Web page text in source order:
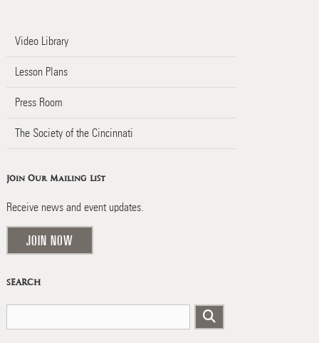
Video Library
Lesson Plans
Press Room
The Society of the Cincinnati
Join Our Mailing List
Receive news and event updates.
JOIN NOW
SEARCH